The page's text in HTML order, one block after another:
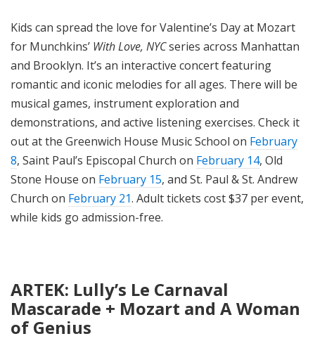
Kids can spread the love for Valentine’s Day at Mozart
for Munchkins’ With Love, NYCseries across Manhattan
and Brooklyn. It’s an interactive concert featuring
romantic and iconic melodies for all ages. There will be
musical games, instrument exploration and
demonstrations, and active listening exercises. Check it
out at the Greenwich House Music School on February
8, Saint Paul’s Episcopal Church on February 14, Old
Stone House on February 15, and St. Paul & St. Andrew
Church on February 21. Adult tickets cost $37 per event,
while kids go admission-free.
ARTEK: Lully’s Le Carnaval
Mascarade + Mozart and A Woman
of Genius